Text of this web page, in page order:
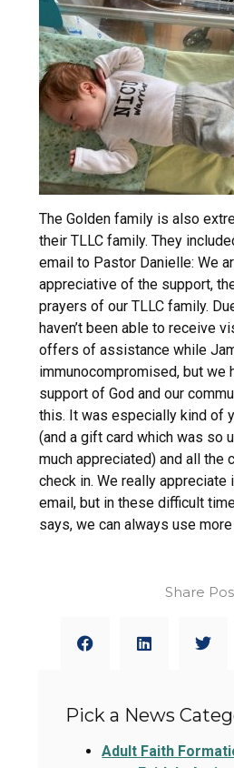
The Golden family is also
their TLLC family. They
email to Pastor Danielle: We
appreciative of the support,
prayers of our TLLC family.
haven’t been able to receive
offers of assistance while
immunocompromised, but we
support of God and our
this. It was especially kind of
(and a gift card which was so
much appreciated) and all the
check in. We really appreciate
email, but in these difficult
says, we can always use
Share
Pick a News
Adult Faith